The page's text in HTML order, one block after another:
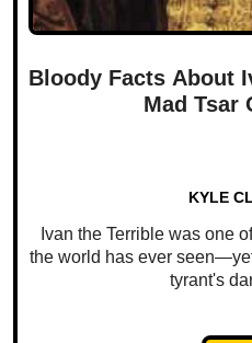
Bloody Facts About
Mad Tsar
KYLE
Ivan the Terrible was one
the world has ever
tyrant's